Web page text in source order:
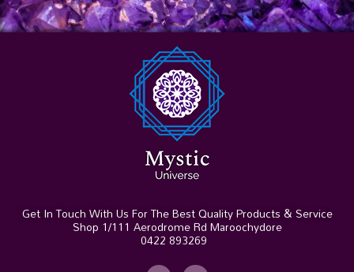
Get In Touch With Us For The Best Quality Products & Service
Shop 1/111 Aerodrome Rd Maroochydore
0422 893269
In F
a